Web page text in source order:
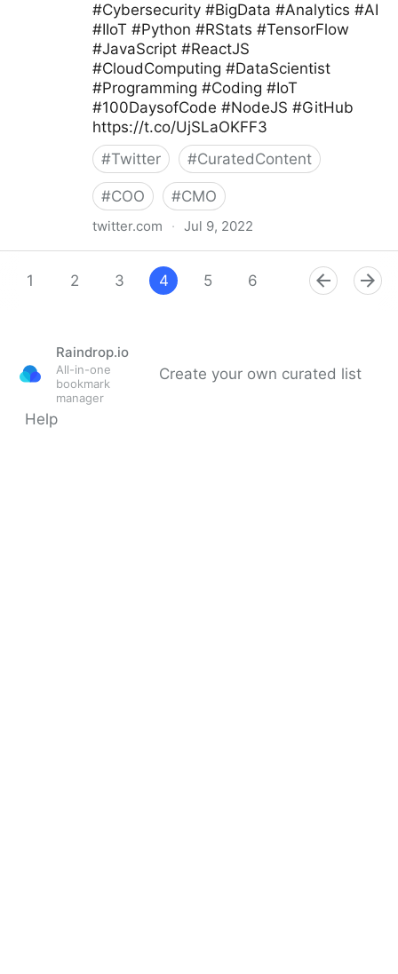
#Cybersecurity #BigData #Analytics #AI
#IIoT #Python #RStats #TensorFlow
#JavaScript #ReactJS
#CloudComputing #DataScientist
#Programming #Coding #IoT
#100DaysofCode #NodeJS #GitHub
https://t.co/UjSLaOKFF3
#Twitter #CuratedContent
#COO #CMO
twitter.com · Jul 9, 2022
1
2 3 4 5 6 8 9
Raindrop.io
All-in-one
bookmark
manager
Create your own curated list
Help